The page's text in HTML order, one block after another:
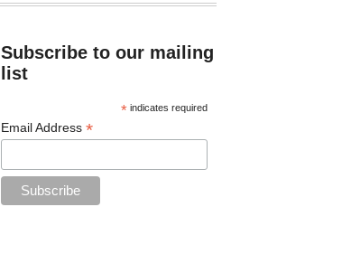
Subscribe to our mailing
list
* indicates required
Email Address*